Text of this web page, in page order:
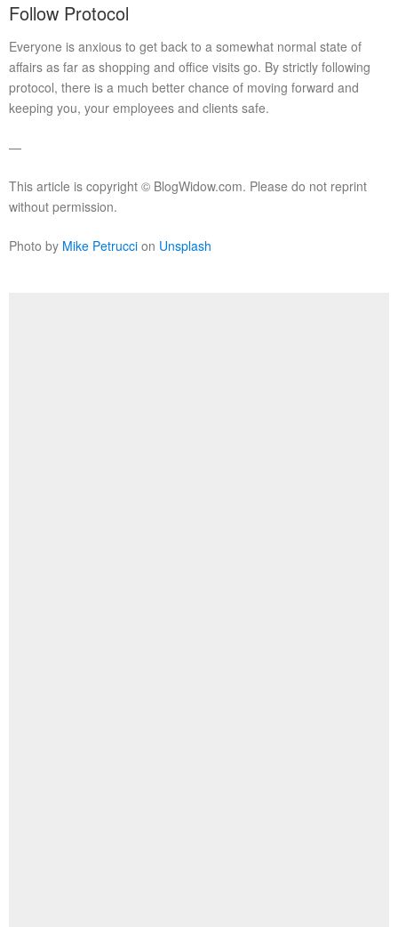
Follow Protocol
Everyone is anxious to get back to a somewhat normal state of
affairs as far as shopping and office visits go. By strictly following
protocol, there is a much better chance of moving forward and
keeping you, your employees and clients safe.
—
This article is copyright © BlogWidow.com. Please do not reprint
without permission.
Photo by Mike Petrucci on Unsplash